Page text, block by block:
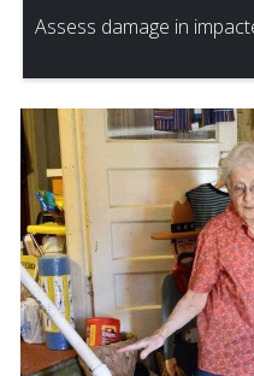
Assess damage in